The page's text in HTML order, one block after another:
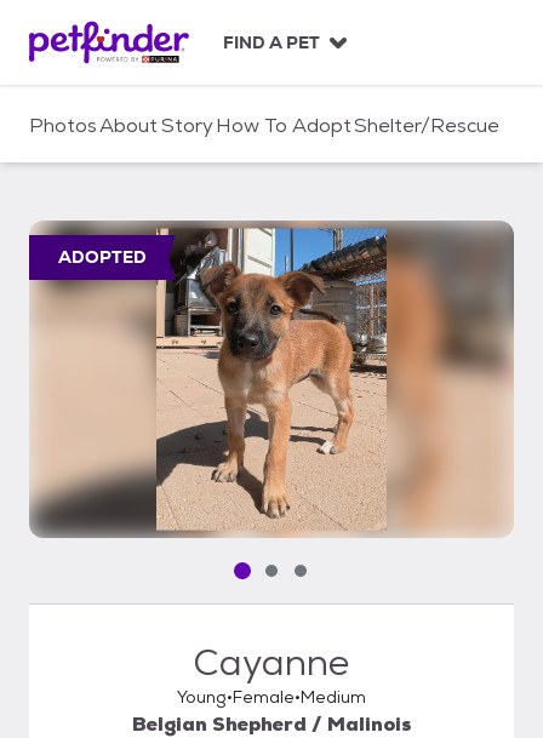
c
FIND A PET
PhotosAboutStoryHow To AdoptShelter/Rescue
ADOPTED
Pet media slide 1 of 3
Pet media slide 2 of 3
Pet media slide 3 of 3
Cayanne
Young Female Medium
Belgian Shepherd / Malinois